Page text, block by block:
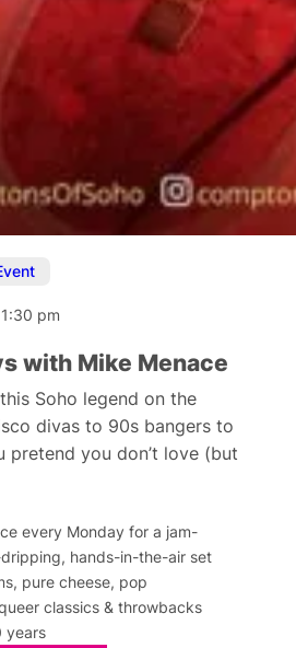
pm
with Mike Menace
Soho legend on the
divas to 90s bangers to
pretend you don’t love (but
every Monday for a jam-
hands-in-the-air set
pure cheese, pop
classics & throwbacks
years